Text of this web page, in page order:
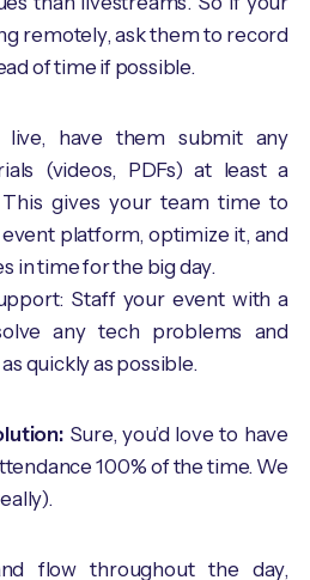
remotely, ask them to record
of time if possible.
live, have them submit any
(videos, PDFs) at least a
gives your team time to
platform, optimize it, and
in time for the big day.
Staff your event with a
any tech problems and
quickly as possible.
Sure, you’d love to have
100% of the time. We
flow throughout the day,